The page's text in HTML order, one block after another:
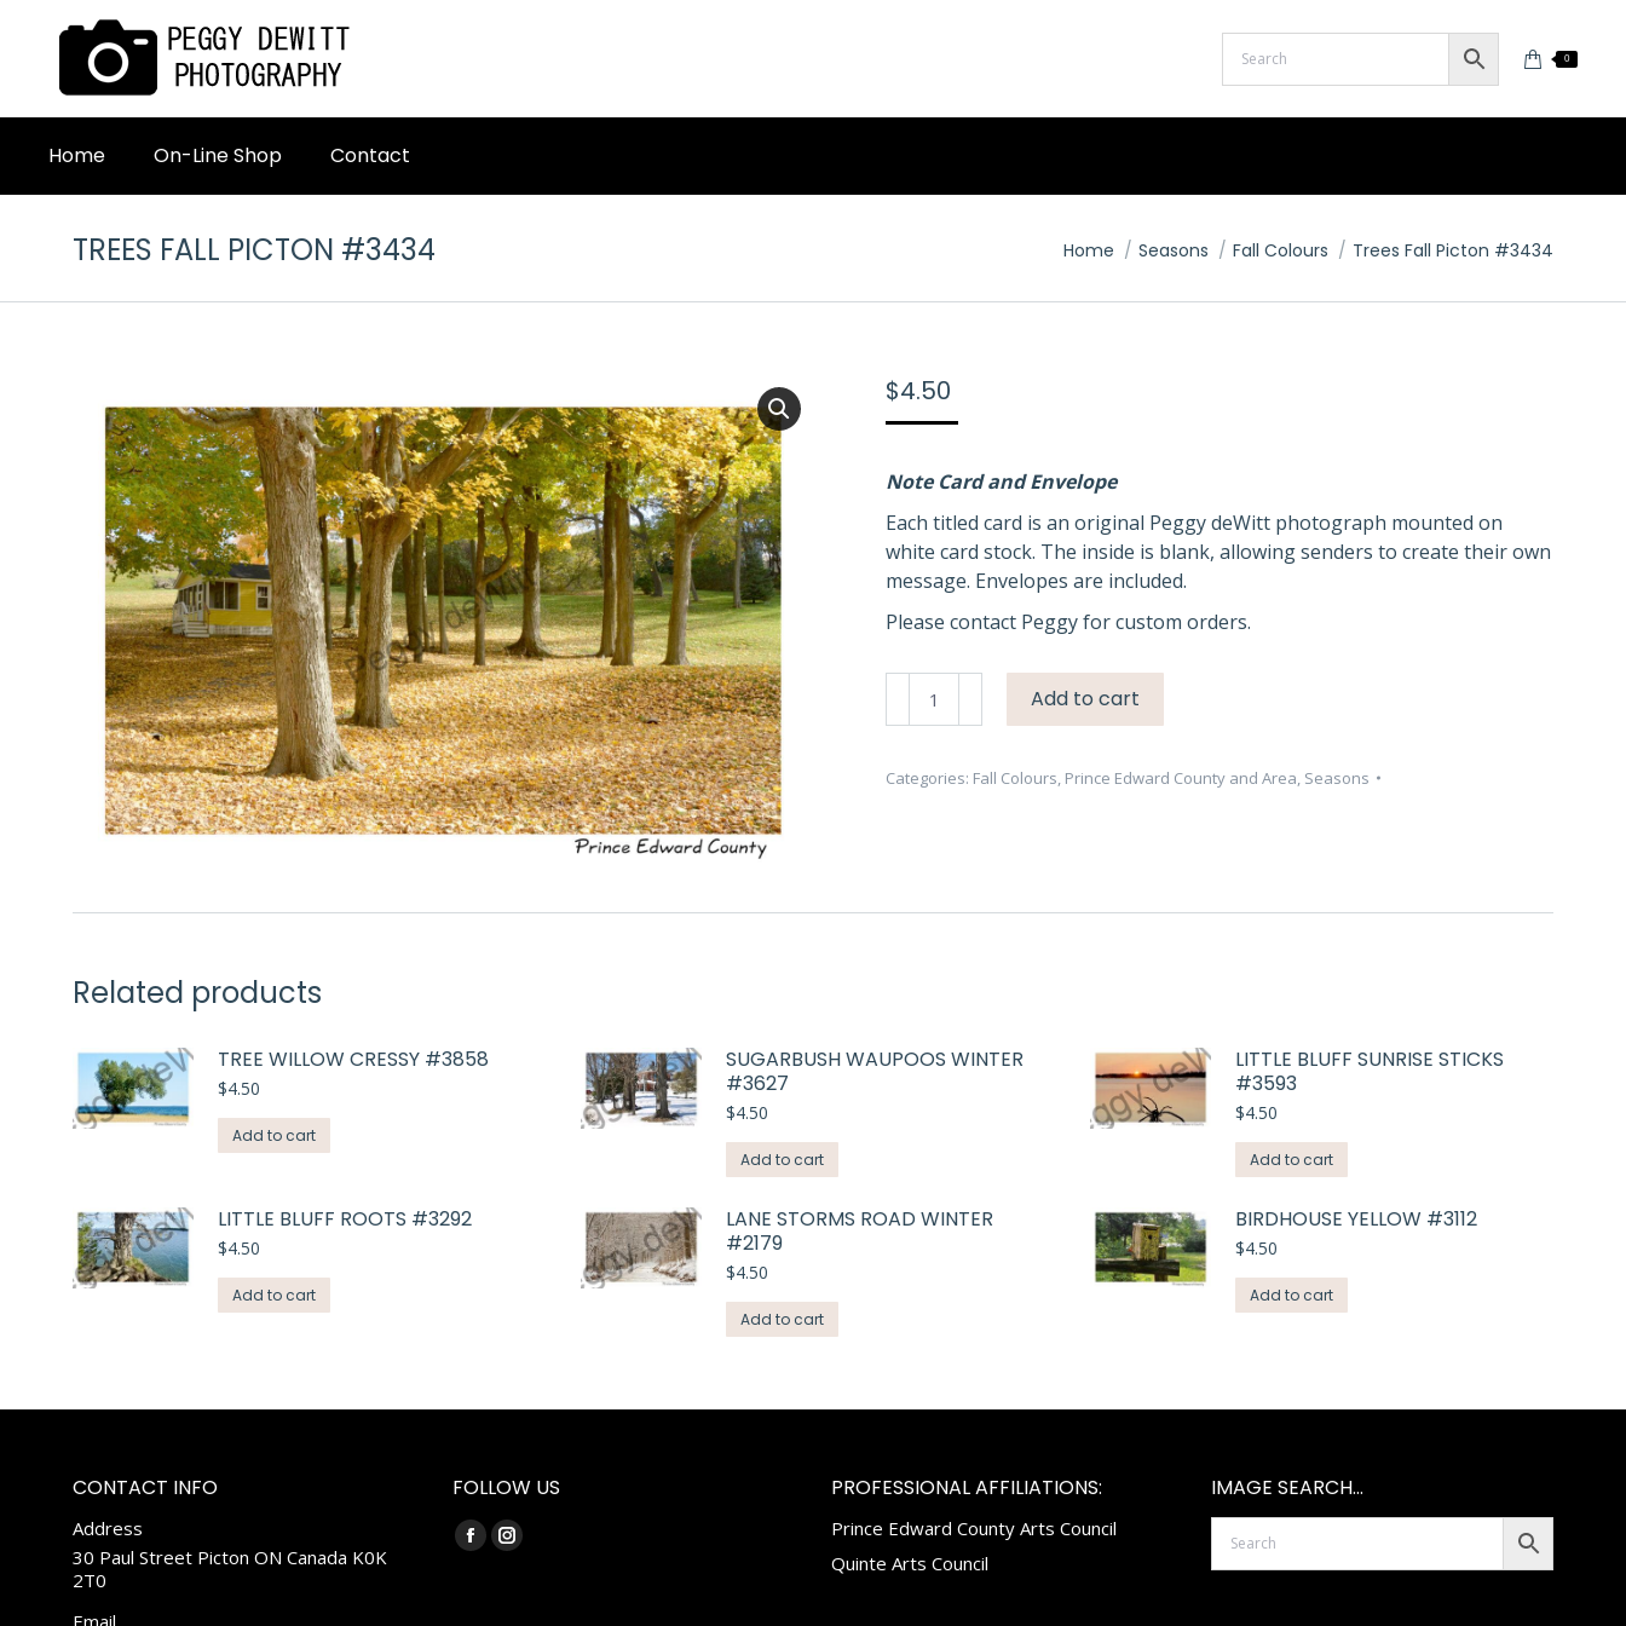
0
Home On-Line Shop Contact
TREES FALL PICTON #3434 You are here:
Home Seasons Fall Colours Trees Fall Picton #3434
$4.50
Note Card and Envelope
Each titled card is an original Peggy deWitt photograph mounted on
white card stock. The inside is blank, allowing senders to create their own
message. Envelopes are included.
Please contact Peggy for custom orders.
#3434
Add to cart
Categories: Fall Colours, Prince Edward County and Area, Seasons
Related products
TREE WILLOW CRESSY #3858
$4.50
Add to cart
SUGARBUSH WAUPOOS WINTER
#3627
$4.50
Add to cart
LITTLE BLUFF SUNRISE STICKS
#3593
$4.50
Add to cart
LITTLE BLUFF ROOTS #3292
$4.50
Add to cart
LANE STORMS ROAD WINTER
#2179
$4.50
Add to cart
BIRDHOUSE YELLOW #3112
$4.50
Add to cart
CONTACT INFO
Address
30 Paul Street Picton ON Canada K0K
2T0
Email
FOLLOW US
Find us on:
FacebookInstagram
PROFESSIONAL AFFILIATIONS:
Prince Edward County Arts Council
Quinte Arts Council
IMAGE SEARCH…